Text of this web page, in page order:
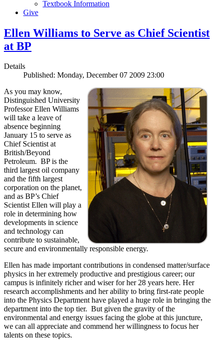
Textbook Information
Give
Ellen Williams to Serve as Chief Scientist
at BP
Details
Published: Monday, December 07 2009 23:00
As you may know,
Distinguished University
Professor Ellen Williams
will take a leave of
absence beginning
January 15 to serve as
Chief Scientist at
British/Beyond
Petroleum. BP is the
third largest oil company
and the fifth largest
corporation on the planet,
and as BP’s Chief
Scientist Ellen will play a
role in determining how
developments in science
and technology can
contribute to sustainable,
secure and environmentally responsible energy.
Ellen has made important contributions in condensed matter/surface
physics in her extremely productive and prestigious career; our
campus is infinitely richer and wiser for her 28 years here. Her
research accomplishments and her ability to bring first-rate people
into the Physics Department have played a huge role in bringing the
department into the top tier. But given the gravity of the
environmental and energy issues facing the globe at this juncture,
we can all appreciate and commend her willingness to focus her
talents on these topics.